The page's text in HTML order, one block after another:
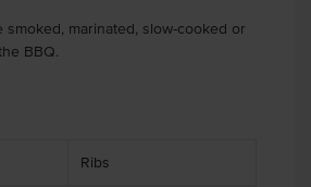
smoked, marinated, slow-cooked or
BBQ.
Ribs